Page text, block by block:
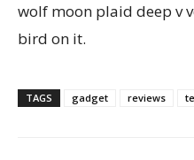
wolf moon plaid deep v
bird on it.
TAGS gadget reviews